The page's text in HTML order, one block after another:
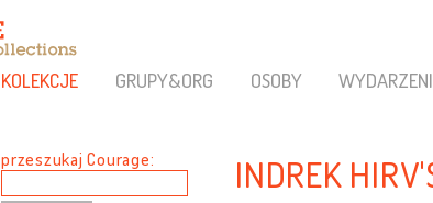
KOLEKCJE GRUPY&ORG OSOBY
przeszukaj Courage: INDREK